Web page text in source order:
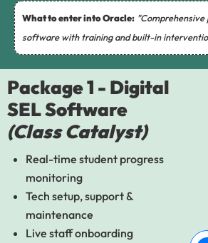
What to enter into Oracle: "Comprehensive
software with training and built-in
Package 1 - Digital
SEL Software
(Class Catalyst)
Real-time student progress
monitoring
Tech setup, support &
maintenance
Live staff onboarding